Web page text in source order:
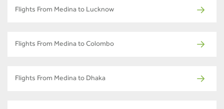
Flights From Medina to Lucknow
Flights From Medina to Colombo
Flights From Medina to Dhaka